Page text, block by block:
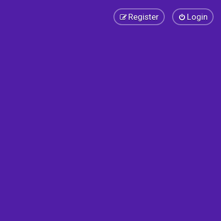
Login
Register